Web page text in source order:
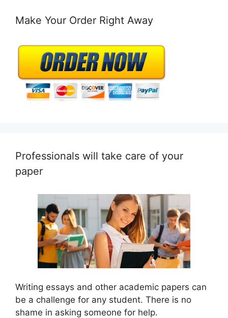
Make Your Order Right Away
Professionals will take care of your
paper
Writing essays and other academic papers can
be a challenge for any student. There is no
shame in asking someone for help.